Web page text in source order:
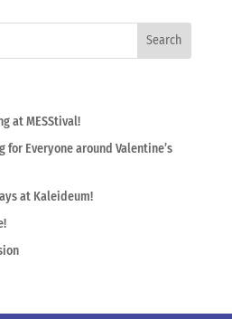
at MESStival!
for Everyone around Valentine’s
at Kaleideum!